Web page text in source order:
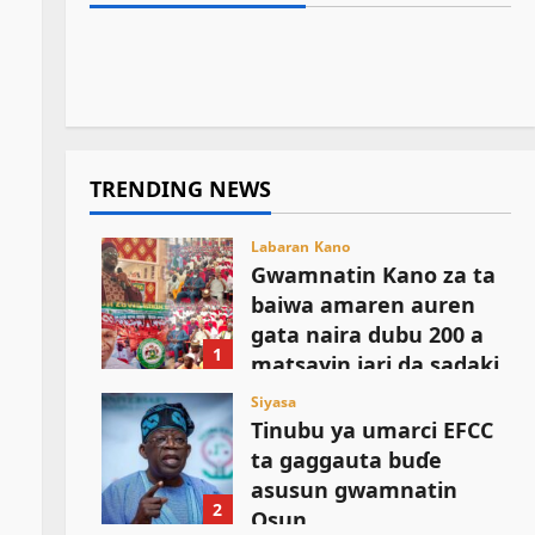
sauro na lokacin damina
Matatar Dangote Ta Rage Farashin
TRENDING NEWS
1
Labaran Kano
Gwamnatin Kano za ta
baiwa amaren auren
gata naira dubu 200 a
matsayin jari da sadaki
August 6, 2026
2
Siyasa
Tinubu ya umarci EFCC
ta gaggauta buɗe
asusun gwamnatin
Osun